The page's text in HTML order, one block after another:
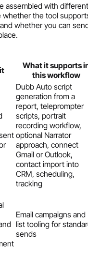
assembled with
whether the tool
whether you can
What it supports
this workflow
Dubb Auto script
generation from a
report, teleprompter
scripts, portrait
recording workflow,
optional Narrator
approach, connect
Gmail or Outlook,
contact import into
CRM, scheduling,
tracking
Email campaigns and
list tooling for
sends